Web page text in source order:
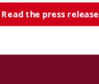
Read the press release